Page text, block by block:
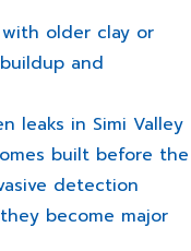
with older clay or
and
leaks in Simi Valley
built before the
detection
become major